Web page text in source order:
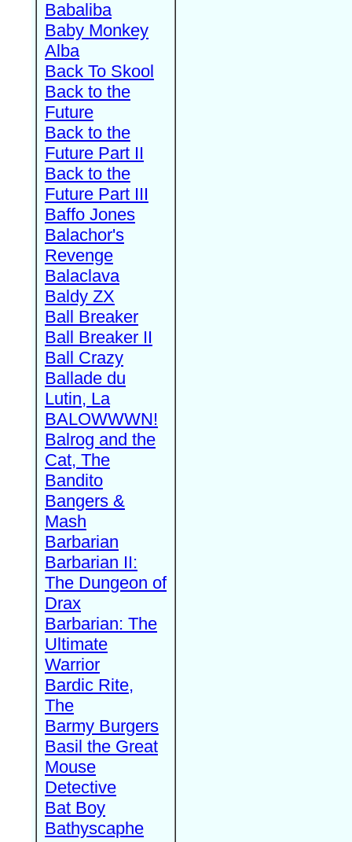
Babaliba
Baby Monkey
Alba
Back To Skool
Back to the
Future
Back to the
Future Part II
Back to the
Future Part III
Baffo Jones
Balachor's
Revenge
Balaclava
Baldy ZX
Ball Breaker
Ball Breaker II
Ball Crazy
Ballade du
Lutin, La
BALOWWWN!
Balrog and the
Cat, The
Bandito
Bangers &
Mash
Barbarian
Barbarian II:
The Dungeon of
Drax
Barbarian: The
Ultimate
Warrior
Bardic Rite,
The
Barmy Burgers
Basil the Great
Mouse
Detective
Bat Boy
Bathyscaphe